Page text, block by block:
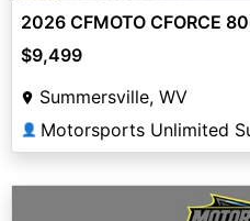
2026 CFMOTO CFORCE
$9,499
Summersville, WV
👤 Motorsports Unlimited